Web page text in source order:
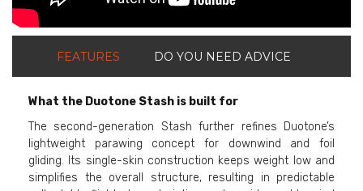
FEATURES DO YOU NEED ADVICE
What the Duotone Stash is built for
The second-generation Stash further refines Duotone’s
lightweight parawing concept for downwind and foil
gliding. Its single-skin construction keeps weight low and
simplifies the overall structure, resulting in predictable